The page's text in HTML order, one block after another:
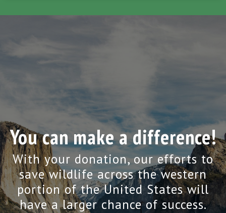
You can make a difference!
With your donation, our efforts to
save wildlife across the western
portion of the United States will
have a larger chance of success.